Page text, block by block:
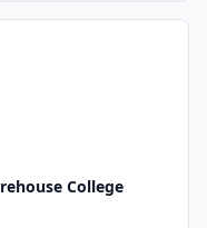
College